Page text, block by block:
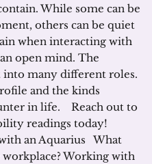
While some can be
others can be quiet
when interacting with
open mind. The
into many different roles.
and the kinds
in life. Reach out to
readings today!
an Aquarius What
Working with